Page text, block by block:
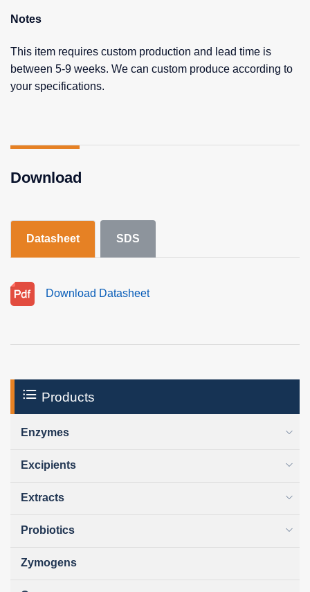
Notes
This item requires custom production and lead time is
between 5-9 weeks. We can custom produce according to
your specifications.
Download
Datasheet SDS
Download Datasheet
Products
Enzymes
Excipients
Extracts
Probiotics
Zymogens